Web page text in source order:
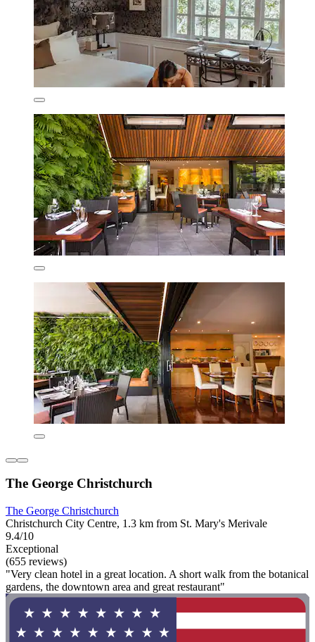
The George Christchurch
The George Christchurch
Christchurch City Centre, 1.3 km from St. Mary's Merivale
9.4/10
Exceptional
(655 reviews)
"Very clean hotel in a great location. A short walk from the botanical
gardens, the downtown area and great restaurant"